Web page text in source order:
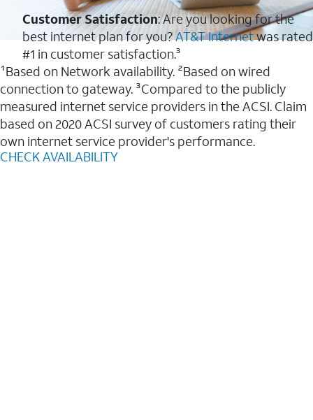
Customer Satisfaction: Are you looking for the
best internet plan for you?AT&T Internetwas rated
#1 in customer satisfaction.³
¹Based on Network availability. ²Based on wired
connection to gateway. ³Compared to the publicly
measured internet service providers in the ACSI. Claim
based on 2020 ACSI survey of customers rating their
own internet service provider's performance.
CHECK AVAILABILITY